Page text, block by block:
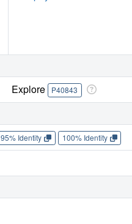
Explore P40843
95% Identity 100% Identity